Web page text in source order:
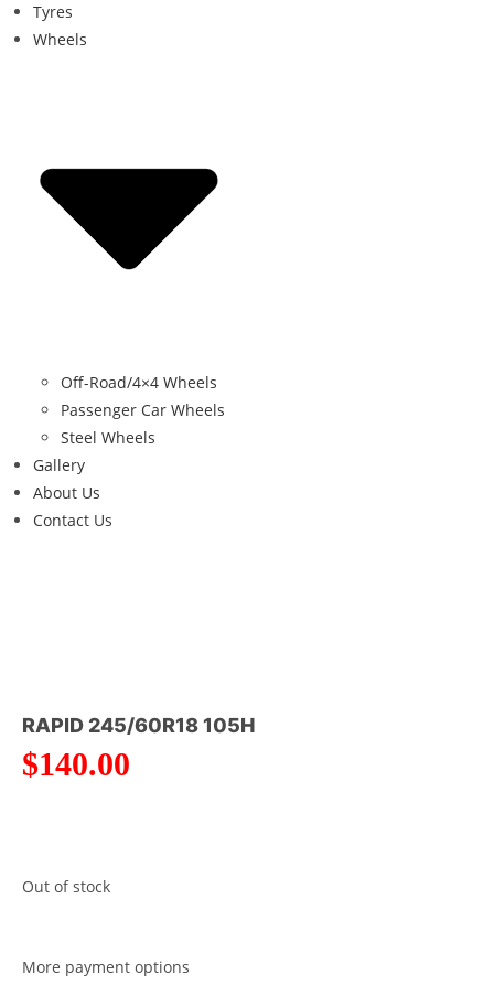
Tyres
Wheels
Off-Road/4×4 Wheels
Passenger Car Wheels
Steel Wheels
Gallery
About Us
Contact Us
RAPID 245/60R18 105H
$140.00
Out of stock
More payment options